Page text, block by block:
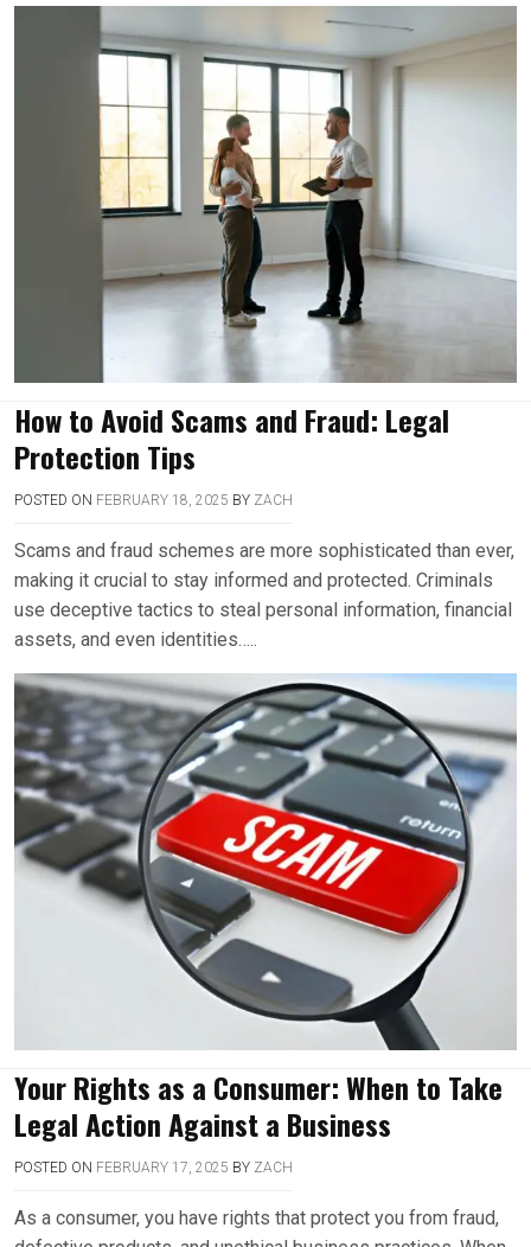
How to Avoid Scams and Fraud: Legal
Protection Tips
POSTED ON FEBRUARY 18, 2025 BY ZACH
Scams and fraud schemes are more sophisticated than ever,
making it crucial to stay informed and protected. Criminals
use deceptive tactics to steal personal information, financial
assets, and even identities…..
Your Rights as a Consumer: When to Take
Legal Action Against a Business
POSTED ON FEBRUARY 17, 2025 BY ZACH
As a consumer, you have rights that protect you from fraud,